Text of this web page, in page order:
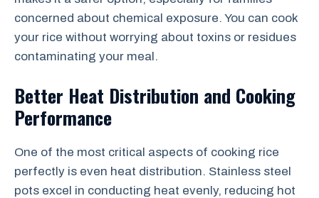
concerned about chemical exposure. You can cook
your rice without worrying about toxins or residues
contaminating your meal.
Better Heat Distribution and Cooking
Performance
One of the most critical aspects of cooking rice
perfectly is even heat distribution. Stainless steel
pots excel in conducting heat evenly, reducing hot